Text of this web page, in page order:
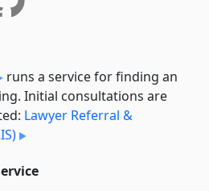
runs a service for finding an
Initial consultations are
Lawyer Referral &